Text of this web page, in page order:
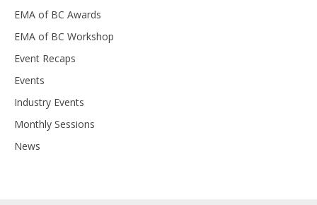
EMA of BC Awards
EMA of BC Workshop
Event Recaps
Events
Industry Events
Monthly Sessions
News